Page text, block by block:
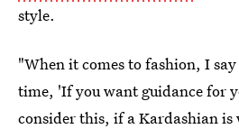
style.
"When it comes to fashion, I
time, 'If you want guidance for
consider this, if a Kardashian